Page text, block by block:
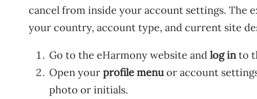
cancel from inside your account settings. The
your country, account type, and current site
Go to the eHarmony website and log into
Open your profile menuor account
photo or initials.